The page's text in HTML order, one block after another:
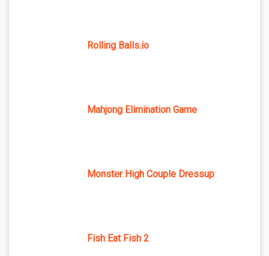
Rolling Balls.io
Mahjong Elimination Game
Monster High Couple Dressup
Fish Eat Fish 2